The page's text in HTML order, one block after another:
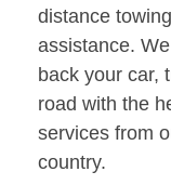
distance
assistance.
back your car,
road with the
services from
country.